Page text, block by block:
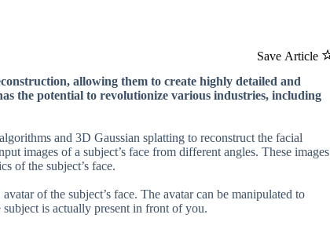
Save Article
allowing them to create highly detailed and
the potential to revolutionize various industries, including
and 3D Gaussian splatting to reconstruct the facial
images of a subject’s face from different angles. These images
of the subject’s face.
of the subject’s face. The avatar can be manipulated to
is actually present in front of you.